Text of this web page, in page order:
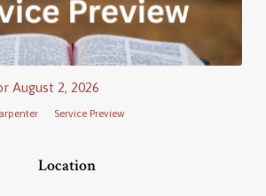
August 2, 2026
Service Preview
Location